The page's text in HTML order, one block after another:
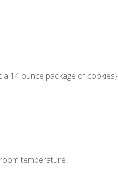
14 ounce package of cookies}
temperature